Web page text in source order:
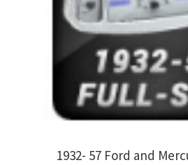
Locations
My Bookings
Locations
My account1932- 57 Ford and